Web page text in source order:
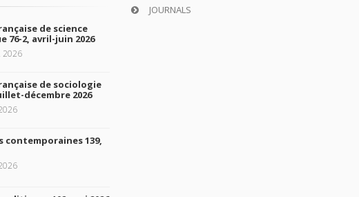
de science
76-2, avril-juin 2026
2026
de sociologie
décembre 2026
contemporaines 139,
JOURNALS